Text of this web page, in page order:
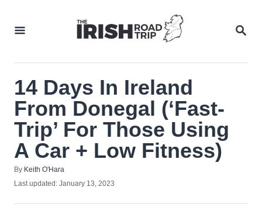
14 Days In Ireland
From Donegal (‘Fast-
Trip’ For Those Using
A Car + Low Fitness)
By Author
Keith O'Hara
Posted
Last updated: January 13, 2023